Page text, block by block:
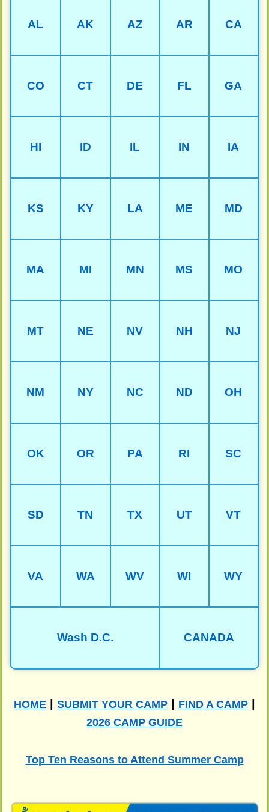
AL AK AZ AR CA
CO CT DE FL GA
HI ID IL IN IA
KS KY LA ME MD
MA MI MN MS MO
MT NE NV NH NJ
NM NY NC ND OH
OK OR PA RI SC
SD TN TX UT VT
VA WA WV WI WY
Wash D.C. CANADA
HOME SUBMIT YOUR CAMP FIND A CAMP
2026 CAMP GUIDE
Top Ten Reasons to Attend Summer Camp